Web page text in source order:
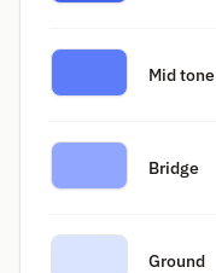
Mid tone
Bridge
Ground